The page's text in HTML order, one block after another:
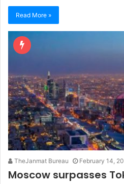
Read More »
TheJanmat Bureau February 14,
Moscow surpasses